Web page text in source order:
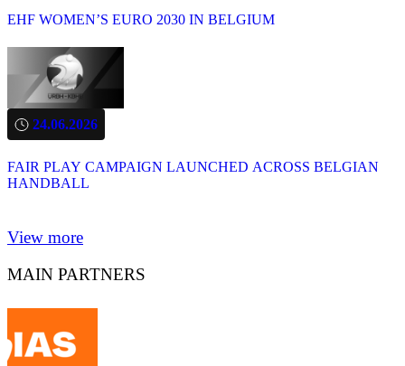
EHF WOMEN’S EURO 2030 IN BELGIUM
24.06.2026
FAIR PLAY CAMPAIGN LAUNCHED ACROSS BELGIAN
HANDBALL
View more
MAIN PARTNERS